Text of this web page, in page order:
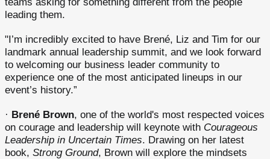
leading them.
"I’m incredibly excited to have Brené, Liz and Tim for our
landmark annual leadership summit, and we look forward
to welcoming our business leader community to
experience one of the most anticipated lineups in our
event’s history.”
· Brené Brown, one of the world's most respected voices
on courage and leadership will keynote with Courageous
Leadership in Uncertain Times. Drawing on her latest
book, Strong Ground, Brown will explore the mindsets